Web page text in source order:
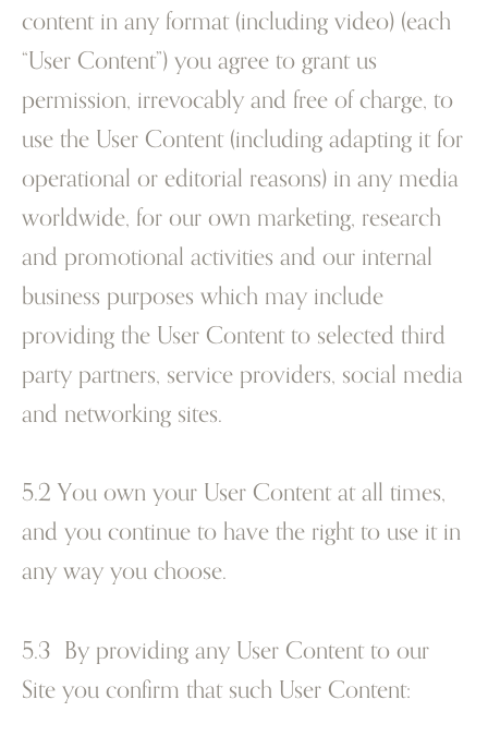
content in any format (including video) (each
“User Content”) you agree to grant us
permission, irrevocably and free of charge, to
use the User Content (including adapting it for
operational or editorial reasons) in any media
worldwide, for our own marketing, research
and promotional activities and our internal
business purposes which may include
providing the User Content to selected third
party partners, service providers, social media
and networking sites.
5.2 You own your User Content at all times,
and you continue to have the right to use it in
any way you choose.
5.3 By providing any User Content to our
Site you confirm that such User Content: